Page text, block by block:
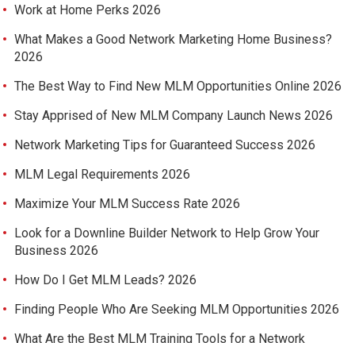
Work at Home Perks 2026
What Makes a Good Network Marketing Home Business?
2026
The Best Way to Find New MLM Opportunities Online 2026
Stay Apprised of New MLM Company Launch News 2026
Network Marketing Tips for Guaranteed Success 2026
MLM Legal Requirements 2026
Maximize Your MLM Success Rate 2026
Look for a Downline Builder Network to Help Grow Your
Business 2026
How Do I Get MLM Leads? 2026
Finding People Who Are Seeking MLM Opportunities 2026
What Are the Best MLM Training Tools for a Network